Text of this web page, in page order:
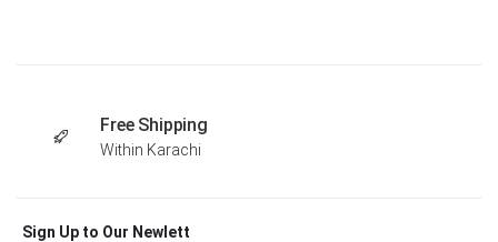
Free Shipping
Within Karachi
Sign Up to Our Newlett